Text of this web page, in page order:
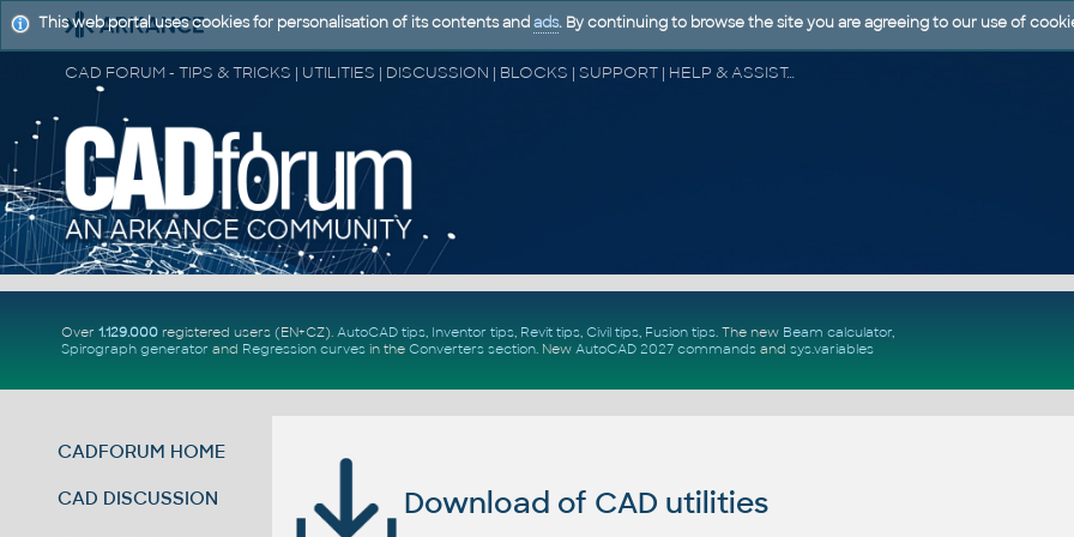
CAD FORUM - TIPS & TRICKS | UTILITIES | DISCUSSION | BLOCKS | SUPPORT | HELP & ASSISTANCE
Over 1.129.000registered users (EN+CZ). AutoCAD tips, Inventor tips, Revit tips, Civil tips, Fusion tips. The new Beam calculator,
Spirograph generator and Regression curvesin the Converters section. New AutoCAD 2027 commandsand sys.variables
CADFORUM HOME
CAD DISCUSSION Download of CAD utilities
This web portal uses cookies for personalisation of its contents and ads. By continuing to browse the site you are agreeing to our use of